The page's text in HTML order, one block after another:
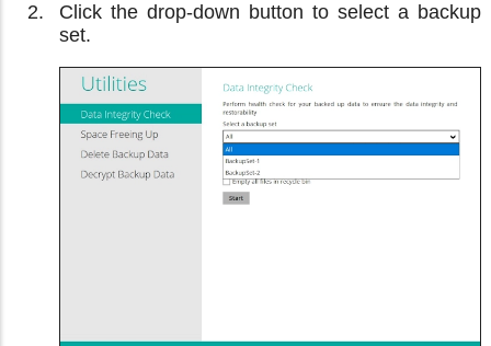
Click the drop-down button to select a backup
set.